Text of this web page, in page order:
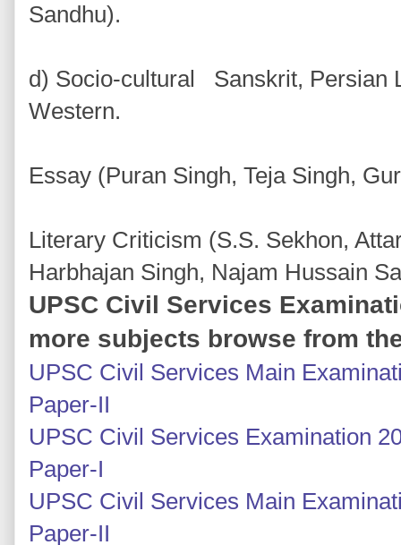
Sandhu).
d) Socio-cultural Sanskrit,
Western.
Essay (Puran Singh, Teja Singh,
Literary Criticism (S.S. Sekhon,
Harbhajan Singh, Najam Hussain
UPSC Civil Services
more subjects browse from
UPSC Civil Services Main
Paper-II
UPSC Civil Services Examination
Paper-I
UPSC Civil Services Main
Paper-II